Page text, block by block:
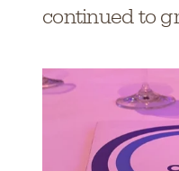
continued to